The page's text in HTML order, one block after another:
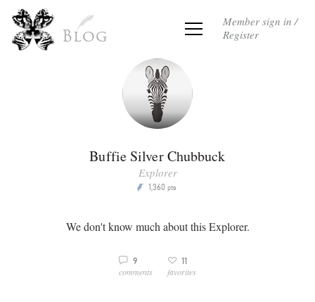
Blog
Member sign in /
Register
Buffie Silver Chubbuck
Explorer
P 1,360 pts
We don't know much about this Explorer.
v 9
comments
3 11
favorites